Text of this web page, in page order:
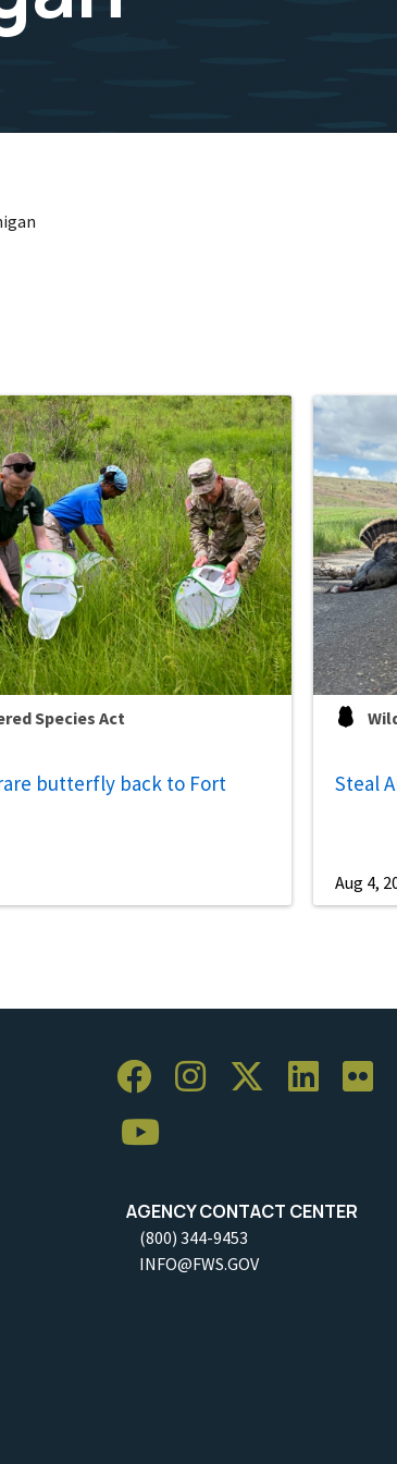
Species Act
butterfly back to Fort
Steal
Aug 4,
AGENCY CONTACT CENTER
(800) 344-9453
INFO@FWS.GOV